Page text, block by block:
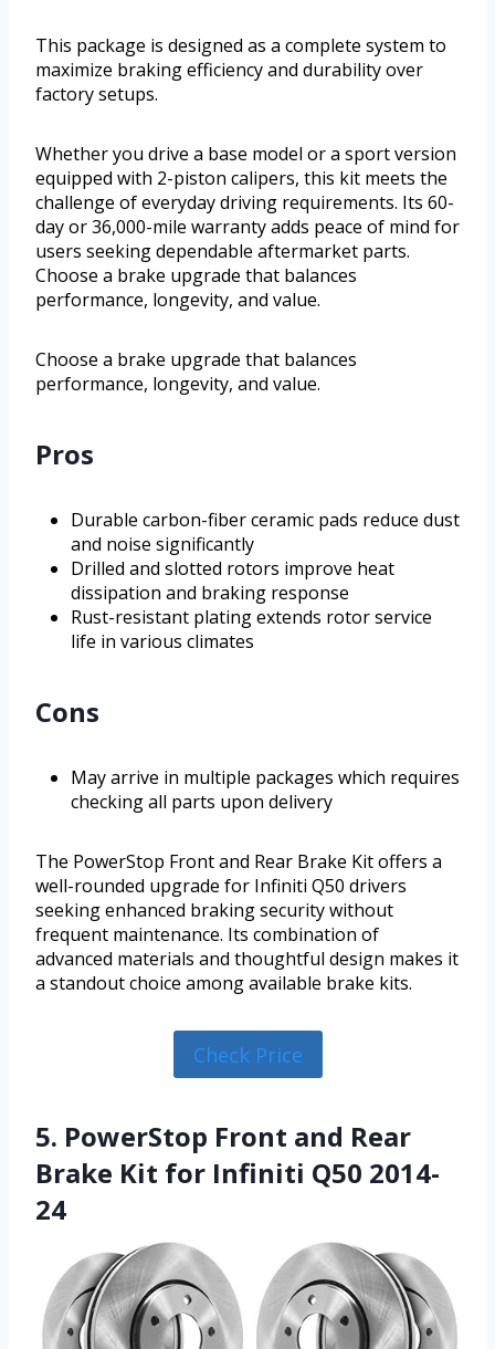
This package is designed as a complete system to
maximize braking efficiency and durability over
factory setups.
Whether you drive a base model or a sport version
equipped with 2-piston calipers, this kit meets the
challenge of everyday driving requirements. Its 60-
day or 36,000-mile warranty adds peace of mind for
users seeking dependable aftermarket parts.
Choose a brake upgrade that balances
performance, longevity, and value.
Choose a brake upgrade that balances
performance, longevity, and value.
Pros
Durable carbon-fiber ceramic pads reduce dust
and noise significantly
Drilled and slotted rotors improve heat
dissipation and braking response
Rust-resistant plating extends rotor service
life in various climates
Cons
May arrive in multiple packages which requires
checking all parts upon delivery
The PowerStop Front and Rear Brake Kit offers a
well-rounded upgrade for Infiniti Q50 drivers
seeking enhanced braking security without
frequent maintenance. Its combination of
advanced materials and thoughtful design makes it
a standout choice among available brake kits.
Check Price
5. PowerStop Front and Rear
Brake Kit for Infiniti Q50 2014-
24